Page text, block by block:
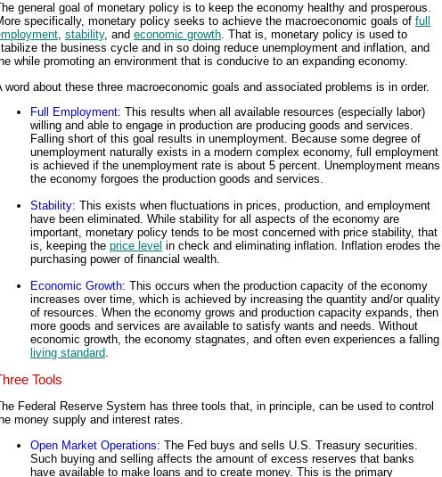
general goal of monetary policy is to keep the economy healthy and prosperous.
specifically, monetary policy seeks to achieve the macroeconomic goals of full
, stability, and economic growth. That is, monetary policy is used to
the business cycle and in so doing reduce unemployment and inflation, and
while promoting an environment that is conducive to an expanding economy.
word about these three macroeconomic goals and associated problems is in order.
Full Employment: This results when all available resources (especially labor)
willing and able to engage in production are producing goods and services.
Falling short of this goal results in unemployment. Because some degree of
unemployment naturally exists in a modern complex economy, full employment
is achieved if the unemployment rate is about 5 percent. Unemployment means
the economy forgoes the production goods and services.
Stability: This exists when fluctuations in prices, production, and employment
have been eliminated. While stability for all aspects of the economy are
important, monetary policy tends to be most concerned with price stability, that
is, keeping the price level in check and eliminating inflation. Inflation erodes the
purchasing power of financial wealth.
Economic Growth: This occurs when the production capacity of the economy
increases over time, which is achieved by increasing the quantity and/or quality
of resources. When the economy grows and production capacity expands, then
more goods and services are available to satisfy wants and needs. Without
economic growth, the economy stagnates, and often even experiences a falling
living standard.
Tools
Federal Reserve System has three tools that, in principle, can be used to control
money supply and interest rates.
Open Market Operations: The Fed buys and sells U.S. Treasury securities.
Such buying and selling affects the amount of excess reserves that banks
have available to make loans and to create money. This is the primary